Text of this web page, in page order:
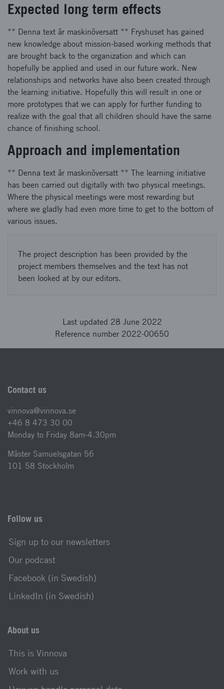
Expected long term effects
** Denna text är maskinöversatt ** Fryshuset has gained
new knowledge about mission-based working methods that
are brought back to the organization and which can
hopefully be applied and used in our future work. New
relationships and networks have also been created through
the learning initiative. Hopefully this will result in one or
more prototypes that we can apply for further funding to
realize with the goal that all children should have the same
chance of finishing school.
Approach and implementation
** Denna text är maskinöversatt ** The learning initiative
has been carried out digitally with two physical meetings.
Where the physical meetings were most rewarding but
where we gladly had even more time to get to the bottom of
various issues.
The project description has been provided by the
project members themselves and the text has not
been looked at by our editors.
Last updated 28 June 2022
Reference number 2022-00650
Contact us
vinnova@vinnova.se
+46 8 473 30 00
Monday to Friday 8am-4.30pm
Mäster Samuelsgatan 56
101 58 Stockholm
Follow us
Sign up to our newsletters
Our podcast
Facebook (in Swedish)
LinkedIn (in Swedish)
About us
This is Vinnova
Work with us